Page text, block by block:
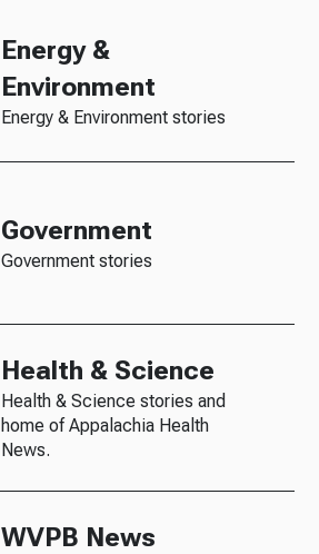
Energy &
Environment
Energy & Environment stories
Government
Government stories
Health & Science
Health & Science stories and
home of Appalachia Health
News.
WVPB News